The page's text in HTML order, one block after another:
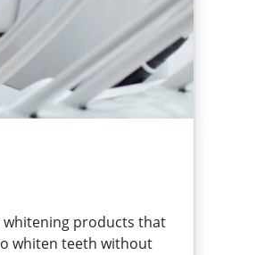
whitening products that
whiten teeth without